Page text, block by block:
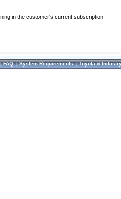
in the customer's current subscription.
FAQ|System Requirements|Toyota &